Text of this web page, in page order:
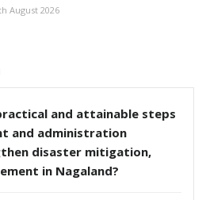
August 2026
and attainable steps
and administration
disaster mitigation,
in Nagaland?